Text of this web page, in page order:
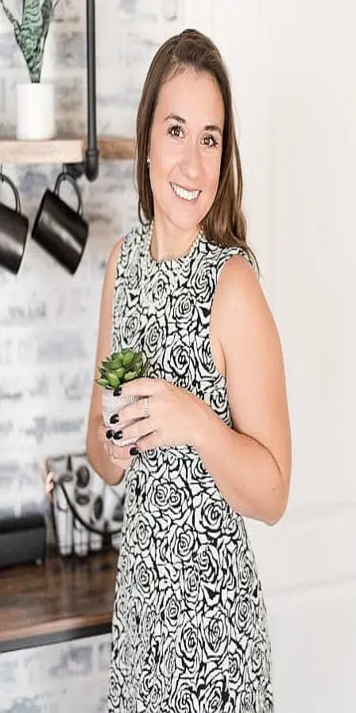
Morgan Barthen
5.0
41 )
First Weber
Write a Testimonial
Write a Testimonial
© 2024 Testimonial Tree, Inc.
All Rights Reserved. All trademarks, service marks, trade names,
trade dress, product names and logos appearing on this site are the
property of their respective owners. Any rights not expressly granted
Terms of Service Privacy Policy